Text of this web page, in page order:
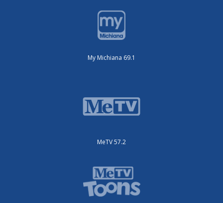
My Michiana 69.1
MeTV 57.2